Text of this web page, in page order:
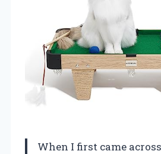
When I first came